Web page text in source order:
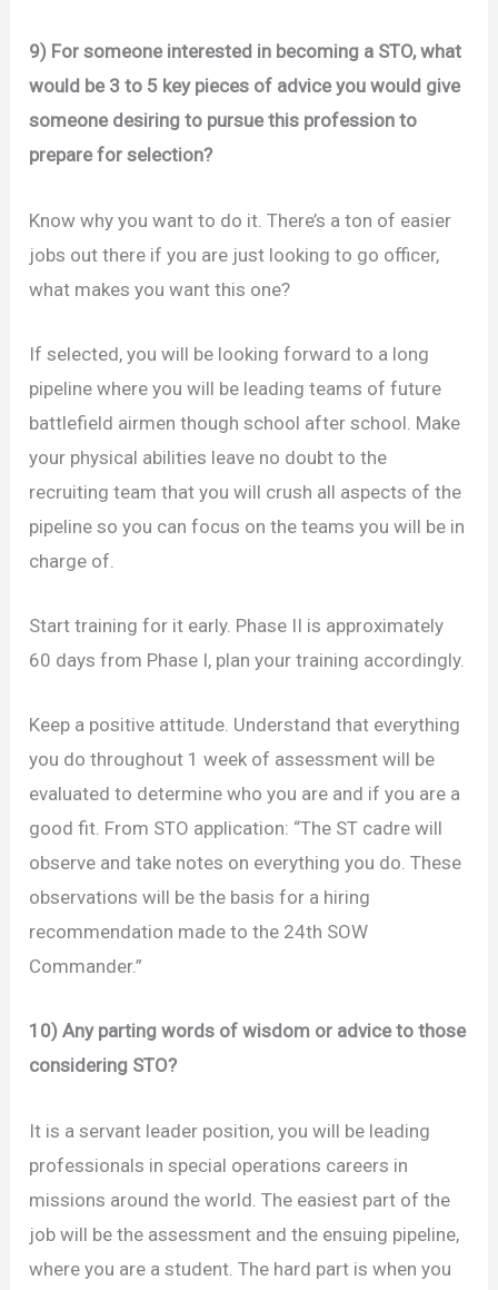
9) For someone interested in becoming a STO, what
would be 3 to 5 key pieces of advice you would give
someone desiring to pursue this profession to
prepare for selection?
Know why you want to do it. There’s a ton of easier
jobs out there if you are just looking to go officer,
what makes you want this one?
If selected, you will be looking forward to a long
pipeline where you will be leading teams of future
battlefield airmen though school after school. Make
your physical abilities leave no doubt to the
recruiting team that you will crush all aspects of the
pipeline so you can focus on the teams you will be in
charge of.
Start training for it early. Phase II is approximately
60 days from Phase I, plan your training accordingly.
Keep a positive attitude. Understand that everything
you do throughout 1 week of assessment will be
evaluated to determine who you are and if you are a
good fit. From STO application: “The ST cadre will
observe and take notes on everything you do. These
observations will be the basis for a hiring
recommendation made to the 24th SOW
Commander.”
10) Any parting words of wisdom or advice to those
considering STO?
It is a servant leader position, you will be leading
professionals in special operations careers in
missions around the world. The easiest part of the
job will be the assessment and the ensuing pipeline,
where you are a student. The hard part is when you